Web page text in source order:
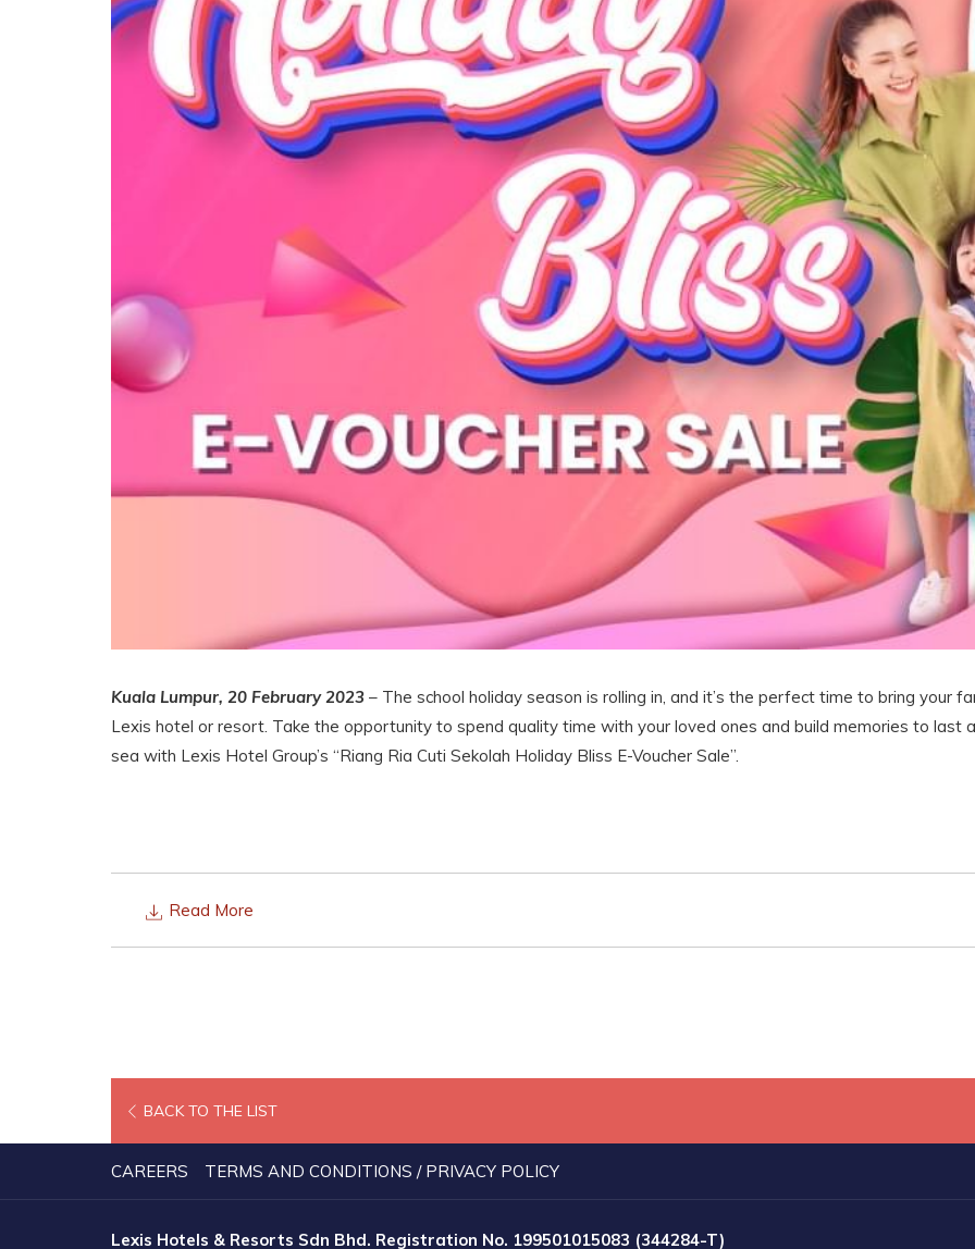
Kuala Lumpur, 20 February 2023 – The school holiday season is rolling in, and it’s the perfect time to bring your
Lexis hotel or resort. Take the opportunity to spend quality time with your loved ones and build memories to
sea with Lexis Hotel Group’s “Riang Ria Cuti Sekolah Holiday Bliss E-Voucher Sale”.
Read More
BACK TO THE LIST
CAREERS TERMS AND CONDITIONS / PRIVACY POLICY
Lexis Hotels & Resorts Sdn Bhd. Registration No. 199501015083 (344284-T)